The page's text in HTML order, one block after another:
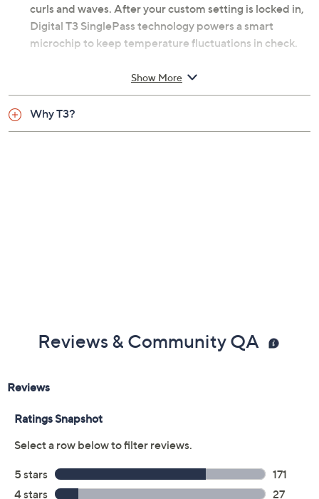
curls and waves. After your custom setting is locked in,
Digital T3 SinglePass technology powers a smart
microchip to keep temperature fluctuations in check.
One-hour automatic shutoff
Show More
Why T3?
Reviews & Community QA